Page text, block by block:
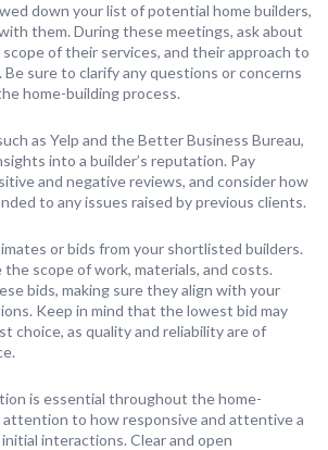
down your list of potential home builders,
them. During these meetings, ask about
of their services, and their approach to
sure to clarify any questions or concerns
home-building process.
as Yelp and the Better Business Bureau,
into a builder’s reputation. Pay
and negative reviews, and consider how
to any issues raised by previous clients.
or bids from your shortlisted builders.
scope of work, materials, and costs.
bids, making sure they align with your
Keep in mind that the lowest bid may
choice, as quality and reliability are of
is essential throughout the home-
attention to how responsive and attentive a
interactions. Clear and open